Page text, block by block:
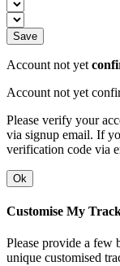
Save
Account not yet
Account not yet
Please verify your
via signup email. If
verification code via
Ok
Customise My
Please provide a few
unique customised